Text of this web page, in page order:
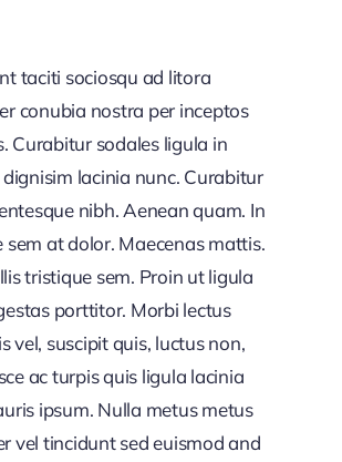
taciti sociosqu ad litora
conubia nostra per inceptos
Curabitur sodales ligula in
dignisim lacinia nunc. Curabitur
nibh. Aenean quam. In
sem at dolor. Maecenas mattis.
tristique sem. Proin ut ligula
porttitor. Morbi lectus
vel, suscipit quis, luctus non,
ac turpis quis ligula lacinia
ipsum. Nulla metus metus
vel tincidunt sed euismod and